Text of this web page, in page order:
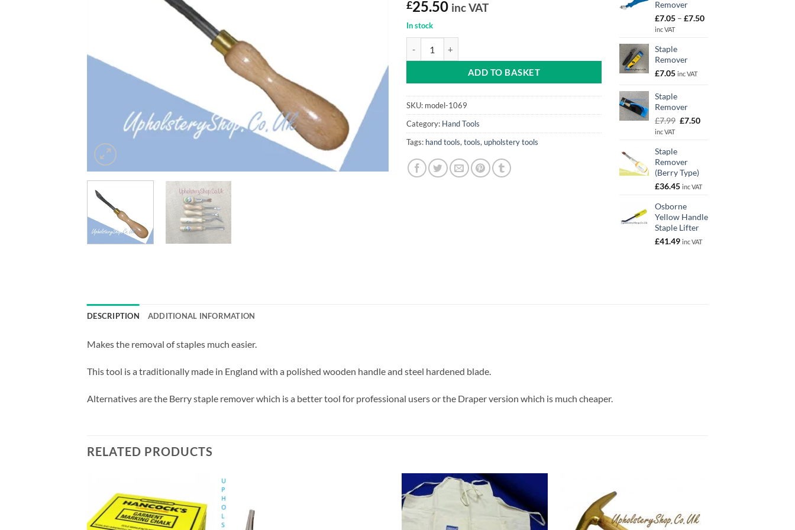
£25.50 inc VAT
In stock
ADD TO BASKET
SKU: model-1069
Category: Hand Tools
Tags: hand tools, tools, upholstery tools
Remover
£7.05 – £7.50Price
inc VAT
Staple
Remover
£7.05 inc VAT
Staple
Remover
£7.99 Original
£7.50Current
inc VAT
Staple
Remover
(Berry Type)
£36.45 inc VAT
Osborne
Yellow Handle
Staple Lifter
£41.49 inc VAT
DESCRIPTION ADDITIONAL INFORMATION
Makes the removal of staples much easier.
This tool is a traditionally made in England with a polished wooden handle and steel hardened blade.
Alternatives are the Berry staple remover which is a better tool for professional users or the Draper version which is much cheaper.
RELATED PRODUCTS